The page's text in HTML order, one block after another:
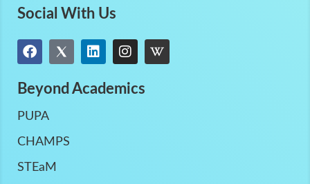
Social With Us
Beyond Academics
PUPA
CHAMPS
STEaM